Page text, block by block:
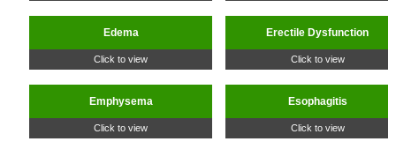
Edema
Click to view
Emphysema
Click to view
Erectile Dysfunction
Click to view
Esophagitis
Click to view